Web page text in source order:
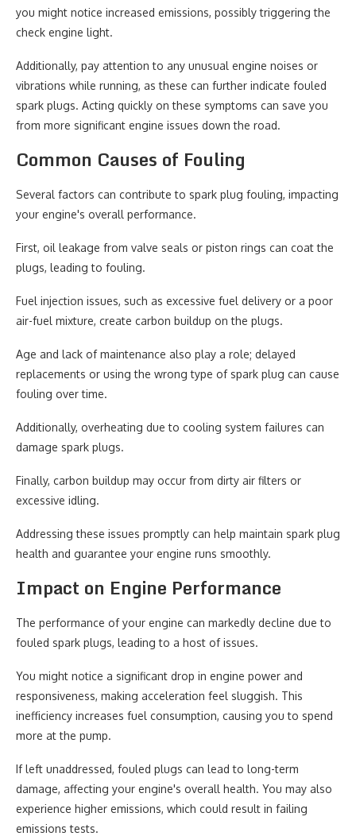
you might notice increased emissions, possibly triggering the
check engine light.
Additionally, pay attention to any unusual engine noises or
vibrations while running, as these can further indicate fouled
spark plugs. Acting quickly on these symptoms can save you
from more significant engine issues down the road.
Common Causes of Fouling
Several factors can contribute to spark plug fouling, impacting
your engine's overall performance.
First, oil leakage from valve seals or piston rings can coat the
plugs, leading to fouling.
Fuel injection issues, such as excessive fuel delivery or a poor
air-fuel mixture, create carbon buildup on the plugs.
Age and lack of maintenance also play a role; delayed
replacements or using the wrong type of spark plug can cause
fouling over time.
Additionally, overheating due to cooling system failures can
damage spark plugs.
Finally, carbon buildup may occur from dirty air filters or
excessive idling.
Addressing these issues promptly can help maintain spark plug
health and guarantee your engine runs smoothly.
Impact on Engine Performance
The performance of your engine can markedly decline due to
fouled spark plugs, leading to a host of issues.
You might notice a significant drop in engine power and
responsiveness, making acceleration feel sluggish. This
inefficiency increases fuel consumption, causing you to spend
more at the pump.
If left unaddressed, fouled plugs can lead to long-term
damage, affecting your engine's overall health. You may also
experience higher emissions, which could result in failing
emissions tests.